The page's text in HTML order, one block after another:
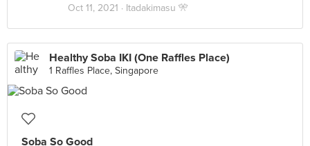
Oct 11, 2021 · Itadakimasu 🎌
Healthy Soba IKI (One Raffles Place)
1 Raffles Place, Singapore
Soba So Good